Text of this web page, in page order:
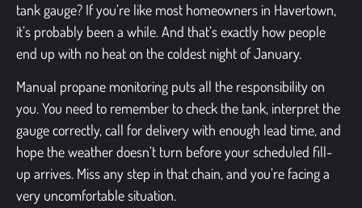
tank gauge? If you’re like most homeowners in Havertown,
it’s probably been a while. And that’s exactly how people
end up with no heat on the coldest night of January.
Manual propane monitoring puts all the responsibility on
you. You need to remember to check the tank, interpret the
gauge correctly, call for delivery with enough lead time, and
hope the weather doesn’t turn before your scheduled fill-
up arrives. Miss any step in that chain, and you’re facing a
very uncomfortable situation.